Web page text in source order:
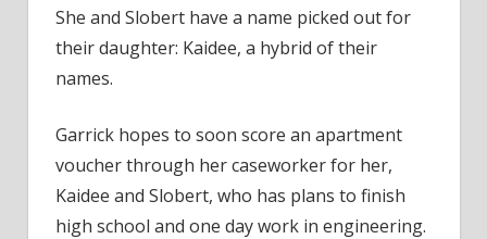
She and Slobert have a name picked out for
their daughter: Kaidee, a hybrid of their
names.
Garrick hopes to soon score an apartment
voucher through her caseworker for her,
Kaidee and Slobert, who has plans to finish
high school and one day work in engineering.